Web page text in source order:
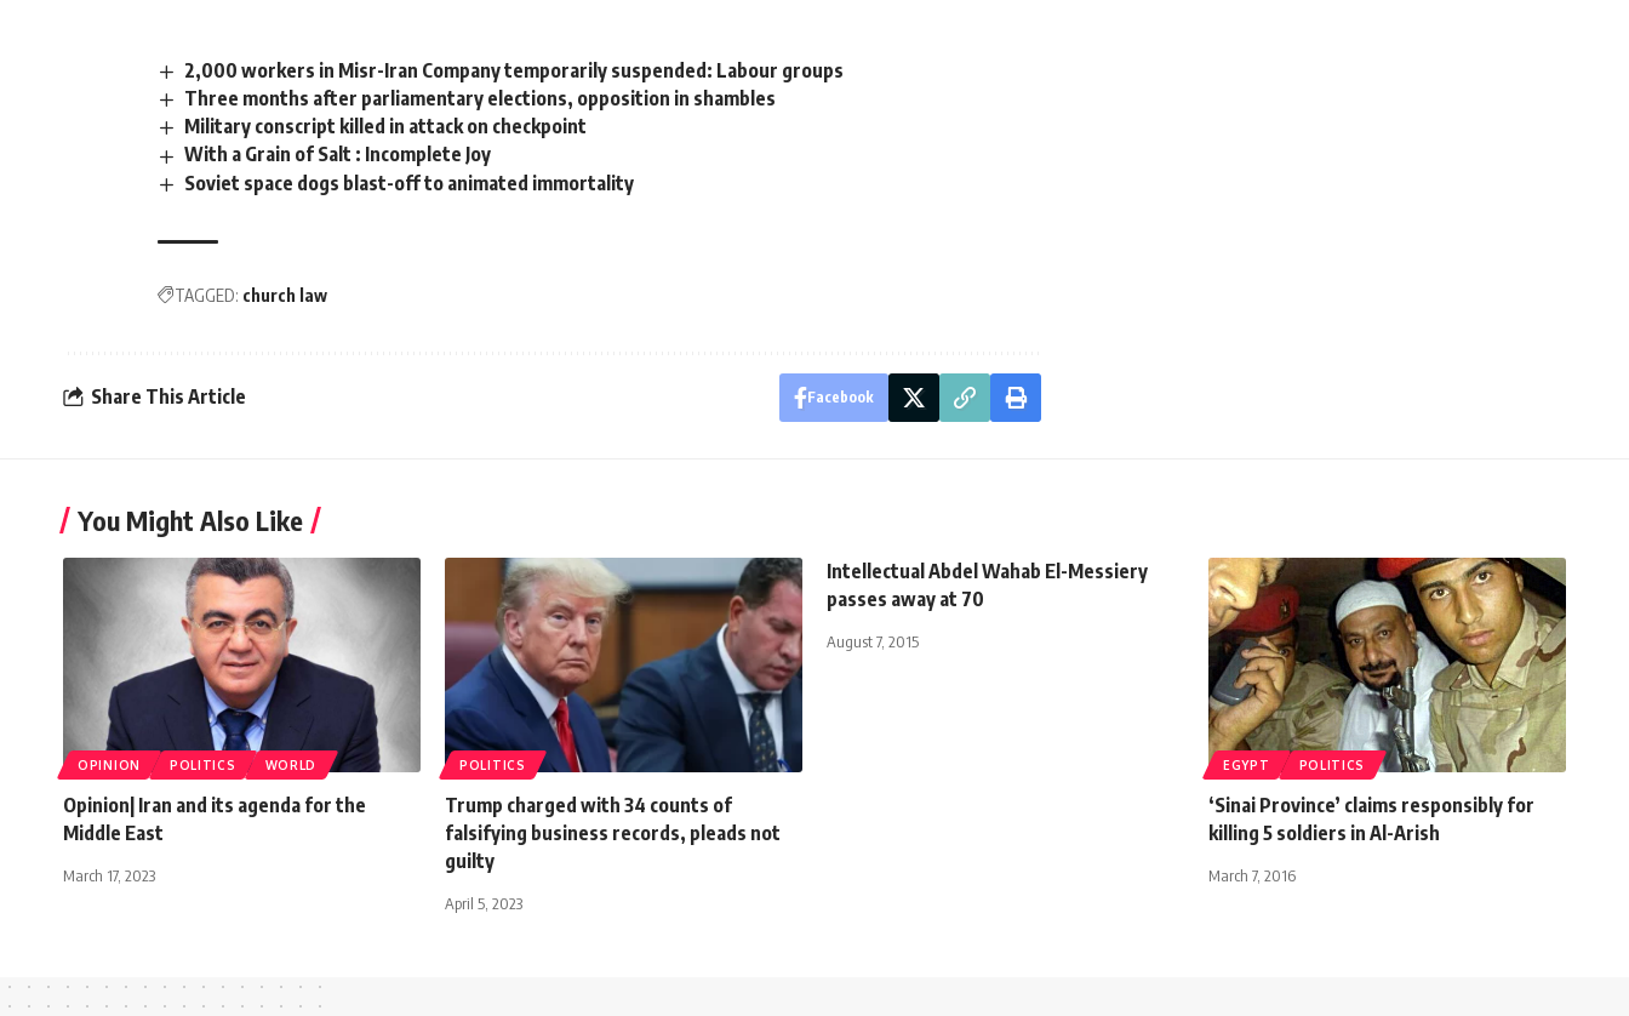
2,000 workers in Misr-Iran Company temporarily suspended: Labour groups
Three months after parliamentary elections, opposition in shambles
Military conscript killed in attack on checkpoint
With a Grain of Salt : Incomplete Joy
Soviet space dogs blast-off to animated immortality
TAGGED: church law
Share This Article Facebook
You Might Also Like
OPINION POLITICS WORLD
Opinion| Iran and its agenda for the
Middle East
March 17, 2023
POLITICS
Trump charged with 34 counts of
falsifying business records, pleads not
guilty
April 5, 2023
Intellectual Abdel Wahab El-Messiery
passes away at 70
August 7, 2015
EGYPT POLITICS
‘Sinai Province’ claims responsibly for
killing 5 soldiers in Al-Arish
March 7, 2016